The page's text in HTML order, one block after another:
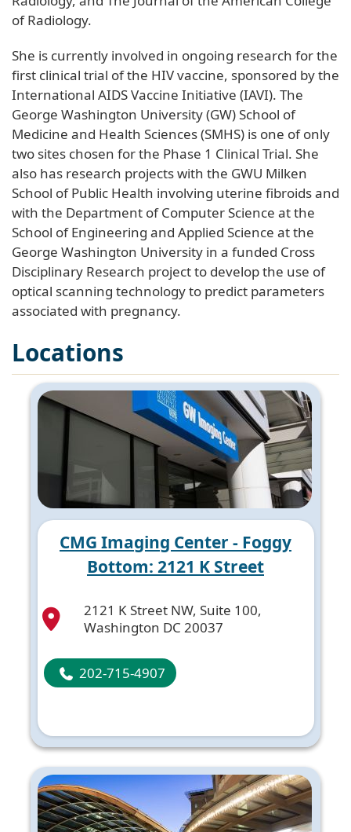
of Radiology.
She is currently involved in ongoing research for the
first clinical trial of the HIV vaccine, sponsored by the
International AIDS Vaccine Initiative (IAVI). The
George Washington University (GW) School of
Medicine and Health Sciences (SMHS) is one of only
two sites chosen for the Phase 1 Clinical Trial. She
also has research projects with the GWU Milken
School of Public Health involving uterine fibroids and
with the Department of Computer Science at the
School of Engineering and Applied Science at the
George Washington University in a funded Cross
Disciplinary Research project to develop the use of
optical scanning technology to predict parameters
associated with pregnancy.
Locations
CMG Imaging Center - Foggy
Bottom: 2121 K Street
2121 K Street NW, Suite 100,
Washington DC 20037
202-715-4907